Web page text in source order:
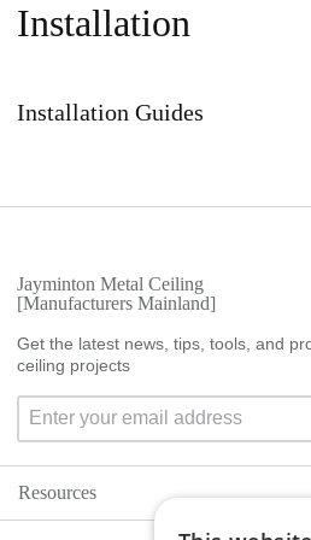
Installation
Installation Guides
Jayminton Metal Ceiling
[Manufacturers Mainland]
Get the latest news, tips, tools, and
ceiling projects
Resources